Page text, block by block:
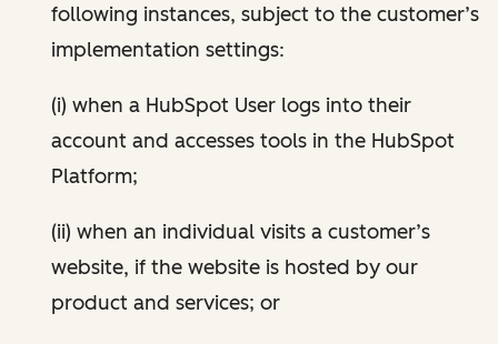
following instances, subject to the customer’s
implementation settings:
(i) when a HubSpot User logs into their
account and accesses tools in the HubSpot
Platform;
(ii) when an individual visits a customer’s
website, if the website is hosted by our
product and services; or